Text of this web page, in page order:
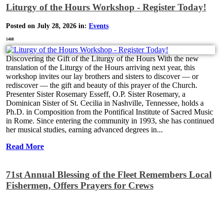
Liturgy of the Hours Workshop - Register Today!
Posted on July 28, 2026 in: Events
1468
Discovering the Gift of the Liturgy of the Hours With the new
translation of the Liturgy of the Hours arriving next year, this
workshop invites our lay brothers and sisters to discover — or
rediscover — the gift and beauty of this prayer of the Church.
Presenter Sister Rosemary Esseff, O.P. Sister Rosemary, a
Dominican Sister of St. Cecilia in Nashville, Tennessee, holds a
Ph.D. in Composition from the Pontifical Institute of Sacred Music
in Rome. Since entering the community in 1993, she has continued
her musical studies, earning advanced degrees in...
Read More
71st Annual Blessing of the Fleet Remembers Local
Fishermen, Offers Prayers for Crews